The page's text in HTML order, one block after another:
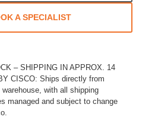
A SPECIALIST
– SHIPPING IN APPROX. 14
CISCO: Ships directly from
warehouse, with all shipping
managed and subject to change